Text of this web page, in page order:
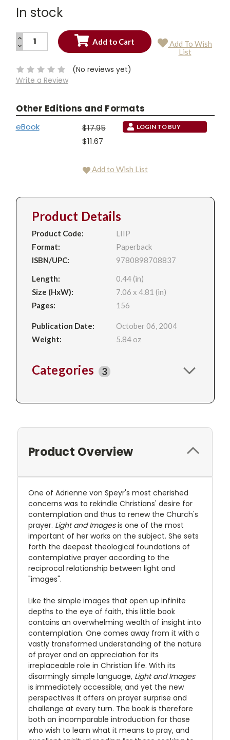
In stock
Current
INCREASE
QUANTITY:
DECREASE
QUANTITY:
Add To Wish
List
(No reviews yet)
Write a Review
Other Editions and Formats
eBook
$17.95
$11.67
LOGIN TO BUY
Add to Wish List
Product Details
Product Code:
LIIP
Format:
Paperback
ISBN/UPC:
9780898708837
Length:
0.44 (in)
Size (HxW):
7.06 x 4.81 (in)
Pages:
156
Publication Date:
October 06, 2004
Weight:
5.84 oz
Categories 3
Product Overview
One of Adrienne von Speyr's most cherished
concerns was to rekindle Christians' desire for
contemplation and thus to renew the Church's
prayer. Light and Imagesis one of the most
important of her works on the subject. She sets
forth the deepest theological foundations of
contemplative prayer according to the
reciprocal relationship between light and
"images".
Like the simple images that open up infinite
depths to the eye of faith, this little book
contains an overwhelming wealth of insight into
contemplation. One comes away from it with a
vastly transformed understanding of the nature
of prayer and an appreciation for its
irreplaceable role in Christian life. With its
disarmingly simple language, Light and Images
is immediately accessible; and yet the new
perspectives it offers on prayer surprise and
challenge at every turn. The book is therefore
both an incomparable introduction for those
who wish to learn what it means to pray, and